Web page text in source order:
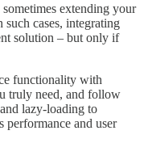
extending your
cases, integrating
solution – but only if
functionality with
truly need, and follow
lazy-loading to
performance and user